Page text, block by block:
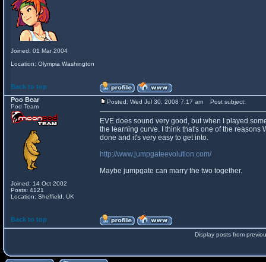
Joined: 01 Mar 2004
Location: Olympia Washington
Back to top
Poo Bear
Pod Team
Joined: 14 Oct 2002
Posts: 4121
Location: Sheffield, UK
Posted: Wed Jul 30, 2008 7:17 am Post subject:
EVE does sound very good, but when I played
the learning curve. I think that's one of the
done and it's very easy to get into.
http://www.jumpgateevolution.com/
Maybe jumpgate can marry the two together.
Back to top
Display posts from